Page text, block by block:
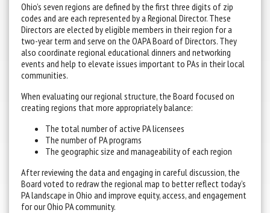
Ohio’s seven regions are defined by the first three digits of zip
codes and are each represented by a Regional Director. These
Directors are elected by eligible members in their region for a
two-year term and serve on the OAPA Board of Directors. They
also coordinate regional educational dinners and networking
events and help to elevate issues important to PAs in their local
communities.
When evaluating our regional structure, the Board focused on
creating regions that more appropriately balance:
The total number of active PA licensees
The number of PA programs
The geographic size and manageability of each region
After reviewing the data and engaging in careful discussion, the
Board voted to redraw the regional map to better reflect today’s
PA landscape in Ohio and improve equity, access, and engagement
for our Ohio PA community.